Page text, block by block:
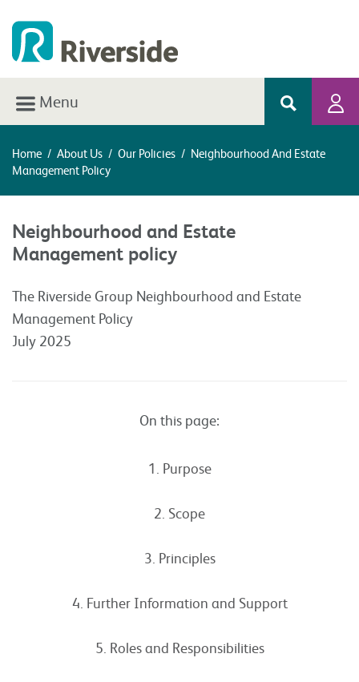
Menu
Home / About Us / Our Policies / Neighbourhood And Estate
Management Policy
Neighbourhood and Estate
Management policy
The Riverside Group Neighbourhood and Estate
Management Policy
July 2025
On this page:
1. Purpose
2. Scope
3. Principles
4. Further Information and Support
5. Roles and Responsibilities